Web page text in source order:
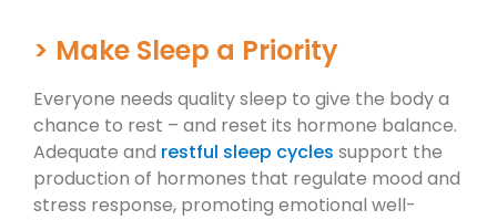
> Make Sleep a Priority
Everyone needs quality sleep to give the body a
chance to rest – and reset its hormone balance.
Adequate and restful sleep cycles support the
production of hormones that regulate mood and
stress response, promoting emotional well-